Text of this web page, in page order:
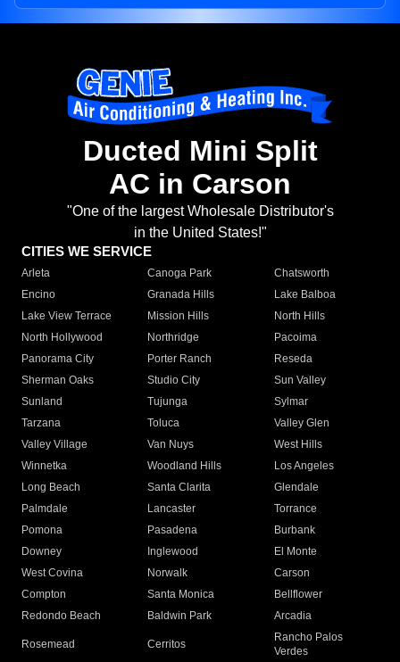
Ducted Mini Split
AC in Carson
"One of the largest Wholesale Distributor's
in the United States!"
CITIES WE SERVICE
Arleta Canoga Park
Chatsworth
Encino
Granada Hills
Lake Balboa
Lake View Terrace
Mission Hills
North Hills
North Hollywood
Northridge
Pacoima
Panorama City
Porter Ranch
Reseda
Sherman Oaks
Studio City
Sun Valley
Sunland
Tujunga
Sylmar
Tarzana
Toluca
Valley Glen
Valley Village
Van Nuys
West Hills
Winnetka
Woodland Hills
Los Angeles
Long Beach
Santa Clarita
Glendale
Palmdale
Lancaster
Torrance
Pomona
Pasadena
Burbank
Downey
Inglewood
El Monte
West Covina
Norwalk
Carson
Compton
Santa Monica
Bellflower
Redondo Beach
Baldwin Park Arcadia
Rosemead Cerritos
Rancho Palos
Verdes